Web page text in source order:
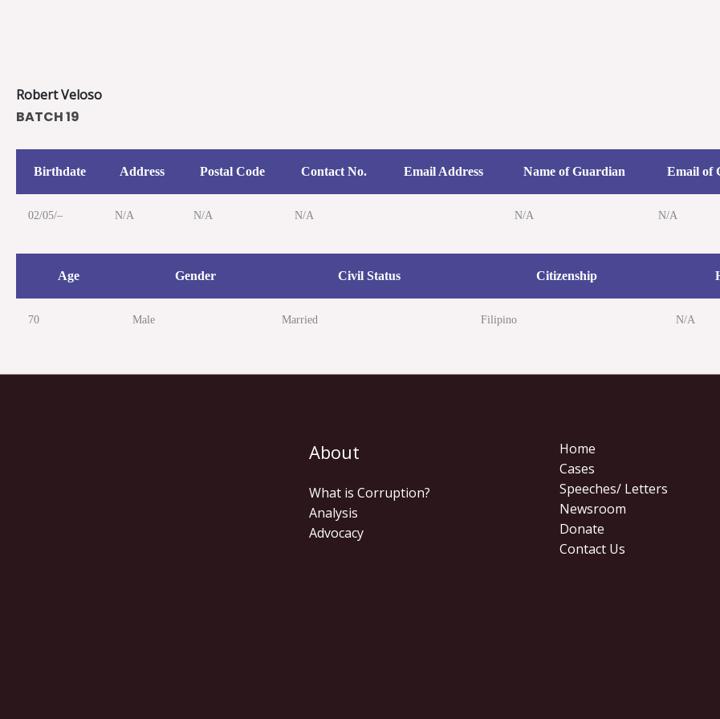
Robert Veloso
BATCH 19
Birthdate Address Postal Code Contact No. Email Address Name of Guardian Email of
02/05/– N/A N/A N/A N/A N/A
Age Gender Civil Status Citizenship
70 Male Married Filipino N/A
About
What is Corruption?
Analysis
Advocacy
Home
Cases
Speeches/ Letters
Newsroom
Donate
Contact Us